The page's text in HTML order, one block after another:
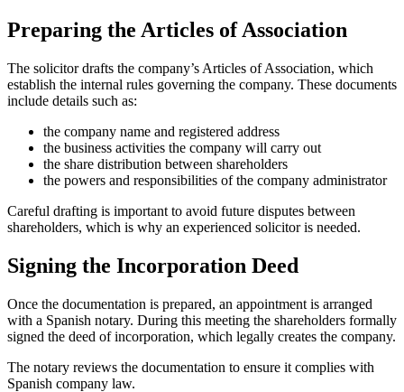
Preparing the Articles of Association
The solicitor drafts the company’s Articles of Association, which
establish the internal rules governing the company. These documents
include details such as:
the company name and registered address
the business activities the company will carry out
the share distribution between shareholders
the powers and responsibilities of the company administrator
Careful drafting is important to avoid future disputes between
shareholders, which is why an experienced solicitor is needed.
Signing the Incorporation Deed
Once the documentation is prepared, an appointment is arranged
with a Spanish notary. During this meeting the shareholders formally
signed the deed of incorporation, which legally creates the company.
The notary reviews the documentation to ensure it complies with
Spanish company law.